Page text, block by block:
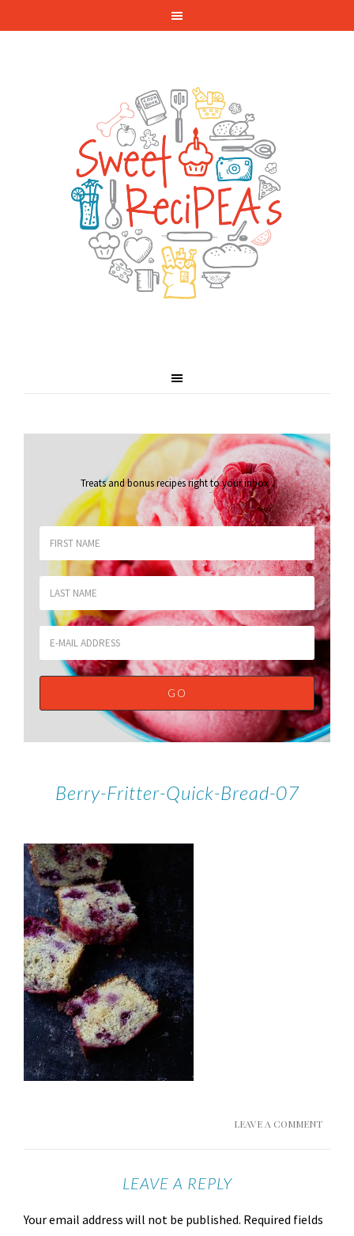
Treats and bonus recipes right to your inbox.
Berry-Fritter-Quick-Bread-07
LEAVE A COMMENT
LEAVE A REPLY
Your email address will not be published. Required fields